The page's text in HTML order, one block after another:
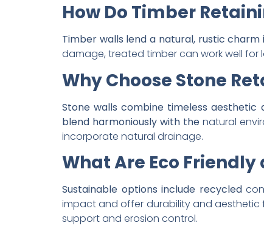
How Do Timber
Timber walls lend a natural, rustic charm
damage, treated timber can work well
Why Choose Stone
Stone walls combine timeless
blend harmoniously with the natural
incorporate natural drainage.
What Are Eco
Sustainable options include recycled
impact and offer durability and aesthetic
support and erosion control.